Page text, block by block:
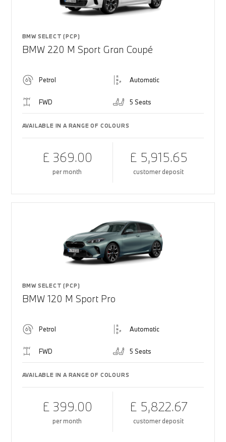
BMW SELECT (PCP)
BMW 220 M Sport Gran Coupé
Petrol Automatic
FWD 5 Seats
AVAILABLE IN A RANGE OF COLOURS
£ 369.00
per month
£ 5,915.65
customer deposit
BMW SELECT (PCP)
BMW 120 M Sport Pro
Petrol Automatic
FWD 5 Seats
AVAILABLE IN A RANGE OF COLOURS
£ 399.00
per month
£ 5,822.67
customer deposit